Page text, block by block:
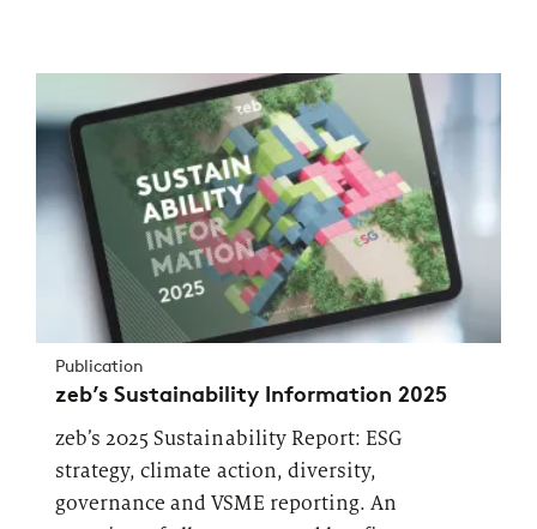
Publication
zeb’s Sustainability Information 2025
zeb’s 2025 Sustainability Report: ESG
strategy, climate action, diversity,
governance and VSME reporting. An